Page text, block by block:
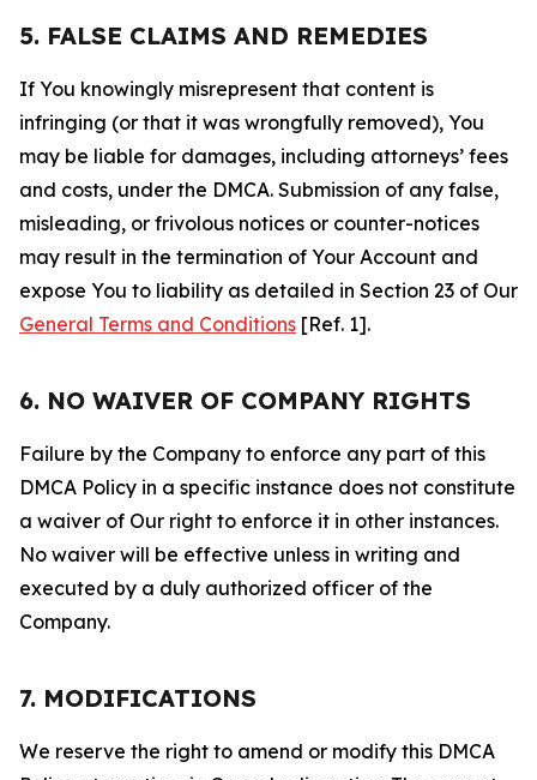
5. FALSE CLAIMS AND REMEDIES
If You knowingly misrepresent that content is
infringing (or that it was wrongfully removed), You
may be liable for damages, including attorneys’ fees
and costs, under the DMCA. Submission of any false,
misleading, or frivolous notices or counter-notices
may result in the termination of Your Account and
expose You to liability as detailed in Section 23 of Our
General Terms and Conditions [Ref. 1].
6. NO WAIVER OF COMPANY RIGHTS
Failure by the Company to enforce any part of this
DMCA Policy in a specific instance does not constitute
a waiver of Our right to enforce it in other instances.
No waiver will be effective unless in writing and
executed by a duly authorized officer of the
Company.
7. MODIFICATIONS
We reserve the right to amend or modify this DMCA